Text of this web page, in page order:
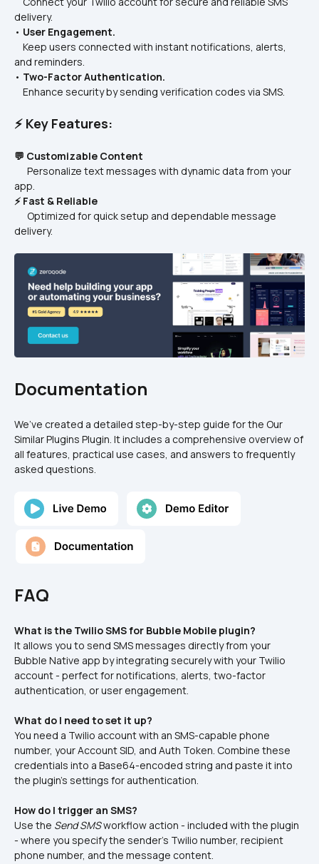
delivery.
• User Engagement.
and reminders.
• Two-Factor Authentication.
Enhance security by sending verification codes via SMS.
⚡ Key Features:
💬 Customizable Content
app.
⚡ Fast & Reliable
delivery.
Documentation
We’ve created a detailed step-by-step guide for the Our
Similar Plugins Plugin. It includes a comprehensive overview of
all features, practical use cases, and answers to frequently
asked questions.
FAQ
What is the Twilio SMS for Bubble Mobile plugin?
It allows you to send SMS messages directly from your
Bubble Native app by integrating securely with your Twilio
account - perfect for notifications, alerts, two-factor
authentication, or user engagement.
What do I need to set it up?
You need a Twilio account with an SMS-capable phone
number, your Account SID, and Auth Token. Combine these
credentials into a Base64-encoded string and paste it into
the plugin’s settings for authentication.
How do I trigger an SMS?
Use the Send SMS workflow action - included with the plugin
- where you specify the sender’s Twilio number, recipient
phone number, and the message content.